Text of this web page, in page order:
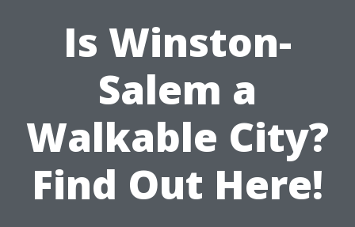
Is Winston-
Salem a
Walkable City?
Find Out Here!